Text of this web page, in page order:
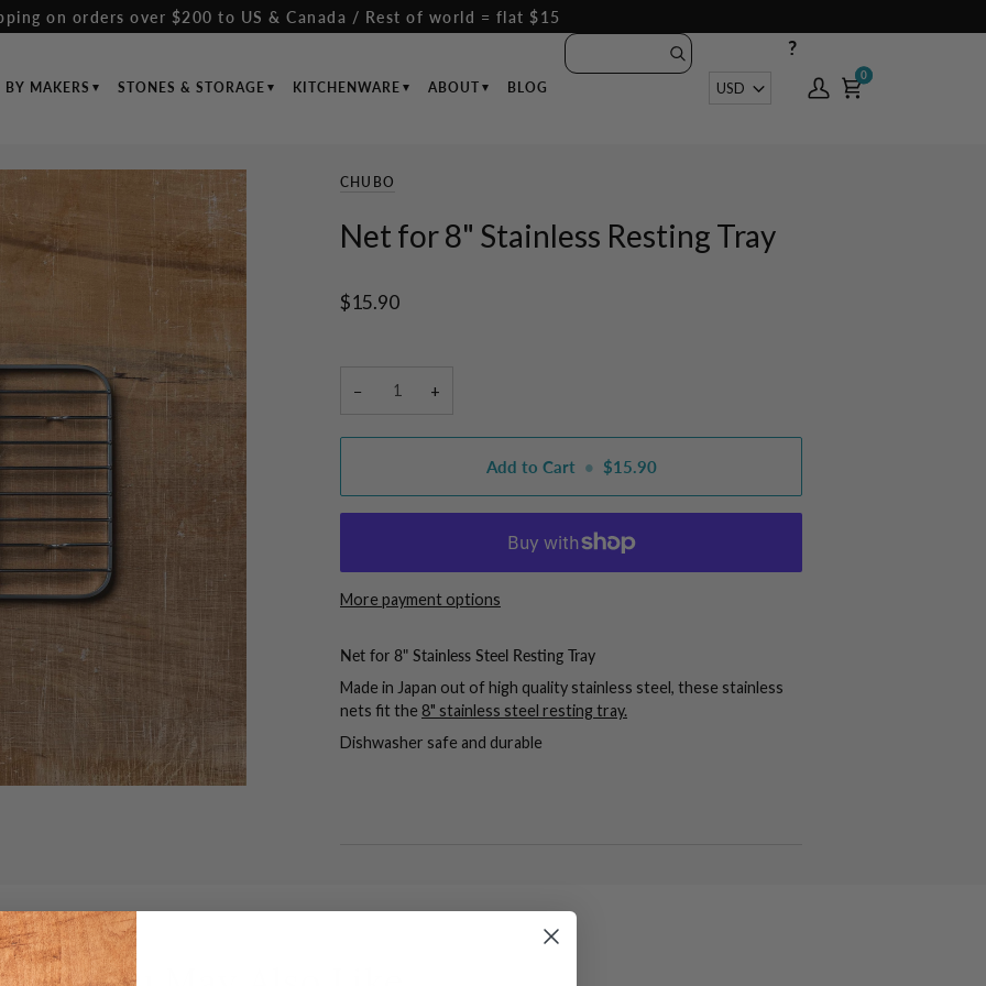
on orders over $200 to US & Canada / Rest of world = flat $15
BY MAKERS STONES & STORAGE KITCHENWARE ABOUT BLOG Currency
USD
?
My
0
Cart
0
CHUBO
Net for 8" Stainless Resting Tray
$15.90
− +
Add to Cart • $15.90
More payment options
Net for 8" Stainless Steel Resting Tray
Made in Japan out of high quality stainless steel, these stainless
nets fit the 8" stainless steel resting tray.
Dishwasher safe and durable